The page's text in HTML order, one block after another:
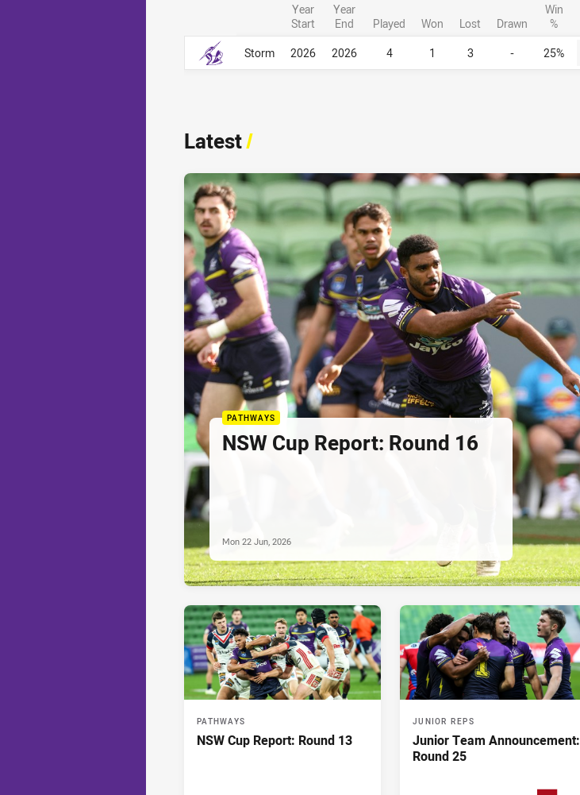
Career Overall
Year
Start
Year
End
Played Won Lost Drawn
Win
%
Storm
2026 2026 4 1 3 - 25%
Career Overall
Latest/
PATHWAYS
NSW Cup Report: Round 16
Mon 22 Jun, 2026
PATHWAYS
NSW Cup Report: Round 13
JUNIOR REPS
Junior Team Announcement:
Round 25